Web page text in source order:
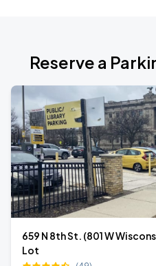
Reserve a
659 N 8th St. (801 W
Lot